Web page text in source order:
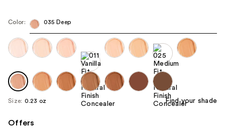
navigate
each
image
Color: 035 Deep
Size: 0.23 oz Find your shade
Offers